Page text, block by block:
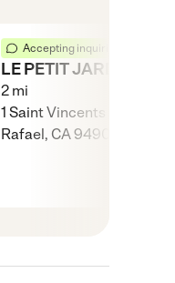
Accepting inquiries
LE PETIT JARDIN
2 mi
1 Saint Vincents Dr, San
Rafael, CA 94903